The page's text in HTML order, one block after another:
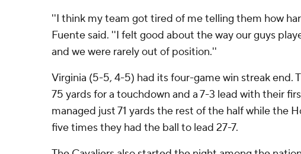
''I think my team got tired of me telling them how
Fuente said. ''I felt good about the way our guys
and we were rarely out of position.''
Virginia (5-5, 4-5) had its four-game win streak end.
75 yards for a touchdown and a 7-3 lead with their
managed just 71 yards the rest of the half while the
five times they had the ball to lead 27-7.